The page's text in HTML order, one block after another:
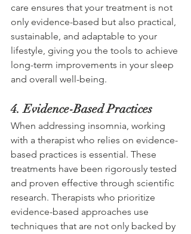
care ensures that your treatment is not
only evidence-based but also practical,
sustainable, and adaptable to your
lifestyle, giving you the tools to achieve
long-term improvements in your sleep
and overall well-being.
4. Evidence-Based Practices
When addressing insomnia, working
with a therapist who relies on evidence-
based practices is essential. These
treatments have been rigorously tested
and proven effective through scientific
research. Therapists who prioritize
evidence-based approaches use
techniques that are not only backed by